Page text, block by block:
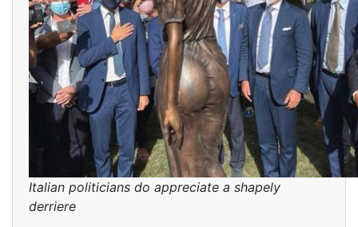
Italian politicians do appreciate a shapely
derriere